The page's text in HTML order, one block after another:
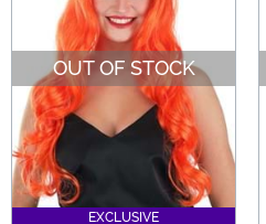
OUT OF STOCK
EXCLUSIVE